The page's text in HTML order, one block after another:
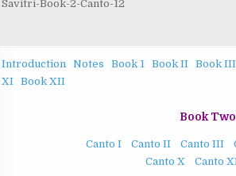
Savitri-Book-2-Canto-12
Introduction Notes Book 1 Book II Book III
XI Book XII
Book
Canto I Canto II Canto III
Canto X
Canto